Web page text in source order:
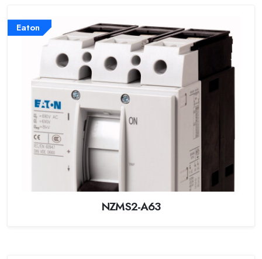
Eaton
NZMS2-A63